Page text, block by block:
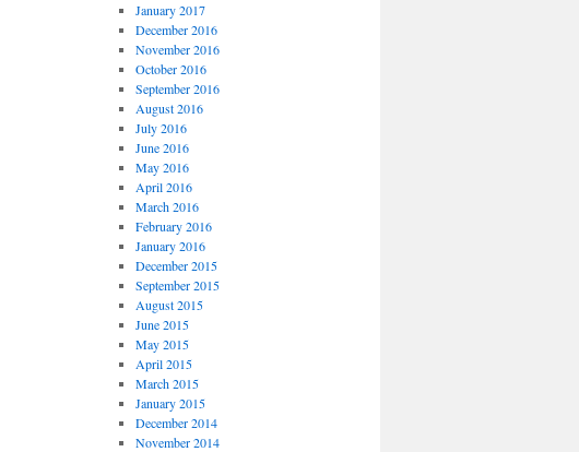
January 2017
December 2016
November 2016
October 2016
September 2016
August 2016
July 2016
June 2016
May 2016
April 2016
March 2016
February 2016
January 2016
December 2015
September 2015
August 2015
June 2015
May 2015
April 2015
March 2015
January 2015
December 2014
November 2014